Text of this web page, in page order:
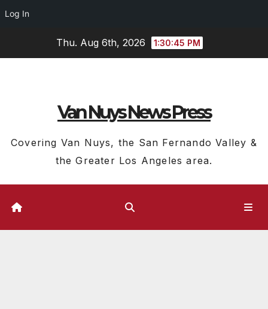
Log In
Thu. Aug 6th, 2026 1:30:45 PM
Van Nuys News Press
Covering Van Nuys, the San Fernando Valley &
the Greater Los Angeles area.